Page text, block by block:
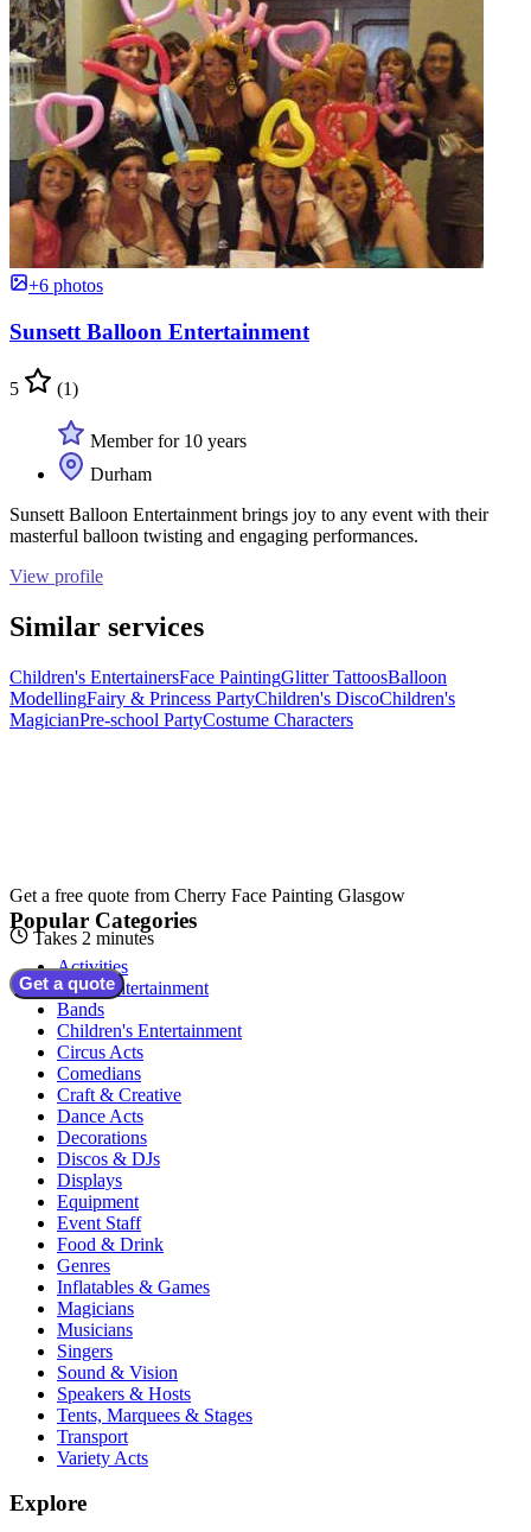
+6 photos
Sunsett Balloon Entertainment
5 (1)
Member for 10 years
Durham
Sunsett Balloon Entertainment brings joy to any event with their
masterful balloon twisting and engaging performances.
View profile
Similar services
Children's EntertainersFace PaintingGlitter TattoosBalloon
ModellingFairy & Princess PartyChildren's DiscoChildren's
MagicianPre-school PartyCostume Characters
Get a free quote from Cherry Face Painting Glasgow
Takes 2 minutes
Get a quote
Popular Categories
Activities
Adult Entertainment
Bands
Children's Entertainment
Circus Acts
Comedians
Craft & Creative
Dance Acts
Decorations
Discos & DJs
Displays
Equipment
Event Staff
Food & Drink
Genres
Inflatables & Games
Magicians
Musicians
Singers
Sound & Vision
Speakers & Hosts
Tents, Marquees & Stages
Transport
Variety Acts
Explore